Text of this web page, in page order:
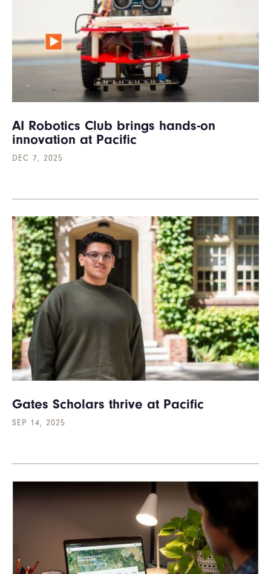
AI Robotics Club brings hands-on
innovation at Pacific
DEC 7, 2025
Gates Scholars thrive at Pacific
SEP 14, 2025